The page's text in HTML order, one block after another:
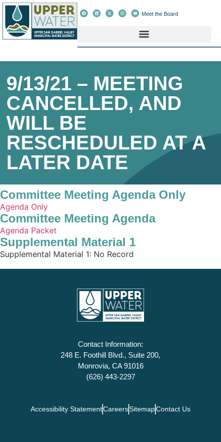
Meet the Board
9/13/21 – MEETING
CANCELLED, AND
WILL BE
RESCHEDULED AT A
LATER DATE
Committee Meeting Agenda Only
Agenda Only
Committee Meeting Agenda
Agenda Packet
Supplemental Material 1
Supplemental Material 1: No Record
Contact Information:
248 E. Foothill Blvd., Suite 200,
Monrovia, CA 91016
(626) 443-2297
Accessibility StatementCareersSitemapContact Us